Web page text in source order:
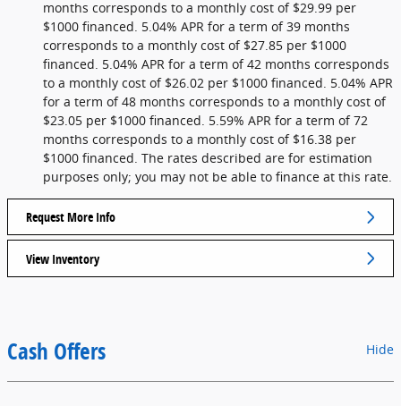
months corresponds to a monthly cost of $29.99 per
$1000 financed. 5.04% APR for a term of 39 months
corresponds to a monthly cost of $27.85 per $1000
financed. 5.04% APR for a term of 42 months corresponds
to a monthly cost of $26.02 per $1000 financed. 5.04% APR
for a term of 48 months corresponds to a monthly cost of
$23.05 per $1000 financed. 5.59% APR for a term of 72
months corresponds to a monthly cost of $16.38 per
$1000 financed. The rates described are for estimation
purposes only; you may not be able to finance at this rate.
Request More Info
View Inventory
Hide
Cash Offers